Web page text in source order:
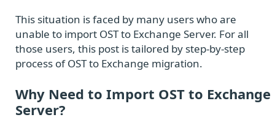
This situation is faced by many users who are
unable to import OST to Exchange Server. For all
those users, this post is tailored by step-by-step
process of OST to Exchange migration.
Why Need to Import OST to Exchange
Server?